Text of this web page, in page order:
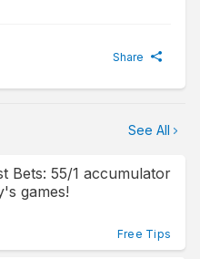
Share
See All
Bets: 55/1 accumulator
games!
Free Tips